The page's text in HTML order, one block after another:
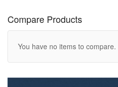
Compare Products
You have no items to compare.